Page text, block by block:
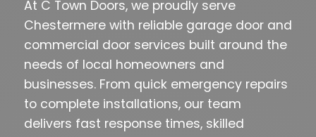
At C Town Doors, we proudly serve
Chestermere with reliable garage door and
commercial door services built around the
needs of local homeowners and
businesses. From quick emergency repairs
to complete installations, our team
delivers fast response times, skilled